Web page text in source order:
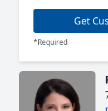
Get
*Required